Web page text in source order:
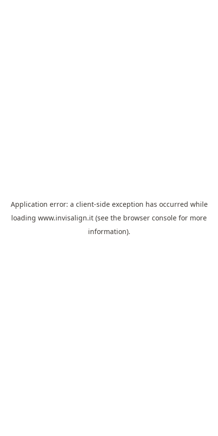
Application error: a client-side exception has occurred while
loading www.invisalign.it (see the browser console for more
information).